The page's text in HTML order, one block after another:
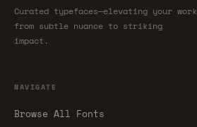
Curated typefaces—elevating your work
from subtle nuance to striking
impact.
NAVIGATE
Browse All Fonts